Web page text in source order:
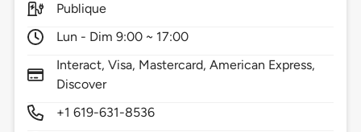
Publique
Lun - Dim 9:00 ~ 17:00
Interact, Visa, Mastercard, American Express,
Discover
+1 619-631-8536